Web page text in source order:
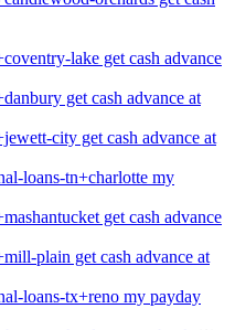
lake get cash advance
get cash advance at
city get cash advance at
loans-tn+charlotte my
get cash advance
plain get cash advance at
loans-tx+reno my payday